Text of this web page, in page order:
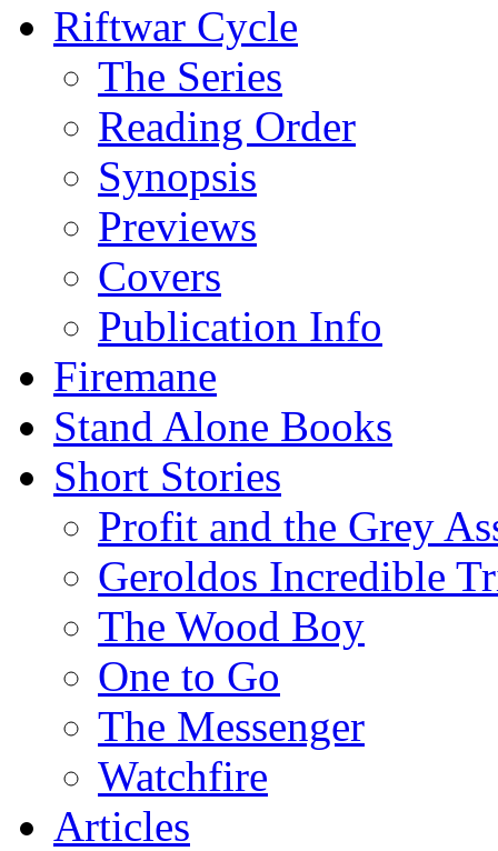
Riftwar Cycle
The Series
Reading Order
Synopsis
Previews
Covers
Publication Info
Firemane
Stand Alone Books
Short Stories
Profit and the Grey
Geroldos Incredible
The Wood Boy
One to Go
The Messenger
Watchfire
Articles